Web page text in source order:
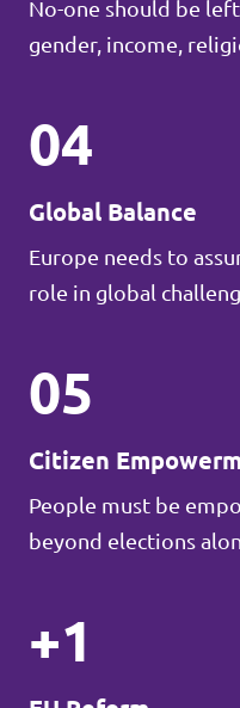
No-one should be
gender, income,
04
Global Balance
Europe needs to
role in global
05
Citizen
People must be
beyond elections
+1